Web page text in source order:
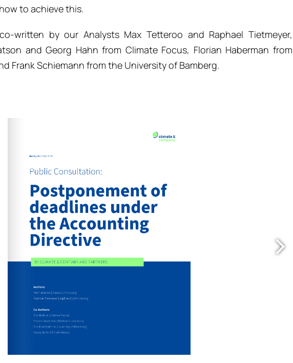
to achieve this.
written by our Analysts Max Tetteroo and Raphael Tietmeyer,
and Georg Hahn from Climate Focus, Florian Haberman from
Frank Schiemann from the University of Bamberg.